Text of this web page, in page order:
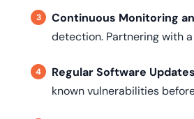
Continuous Monitoring
detection. Partnering with
Regular Software
known vulnerabilities